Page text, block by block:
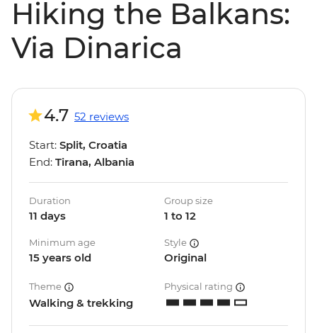
Hiking the Balkans:
Via Dinarica
4.7 52 reviews
Start: Split, Croatia
End: Tirana, Albania
Duration
11 days
Group size
1 to 12
Minimum age
15 years old
Style
Original
Theme
Walking & trekking
Physical rating